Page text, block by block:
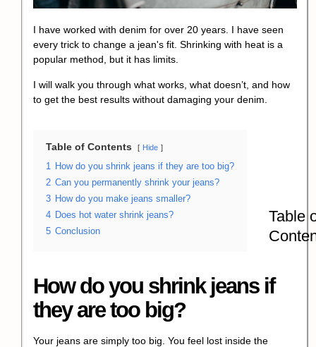
I have worked with denim for over 20 years. I have seen
every trick to change a jean's fit. Shrinking with heat is a
popular method, but it has limits.
I will walk you through what works, what doesn’t, and how
to get the best results without damaging your denim.
Table of Contents Hide
1
How do you shrink jeans if they are too big?
2 Can you permanently shrink your jeans?
3 How do you make jeans smaller?
4 Does hot water shrink jeans?
5 Conclusion
How do you shrink jeansif
they are too big?
Your jeans are simply too big. You feel lost inside the
Table